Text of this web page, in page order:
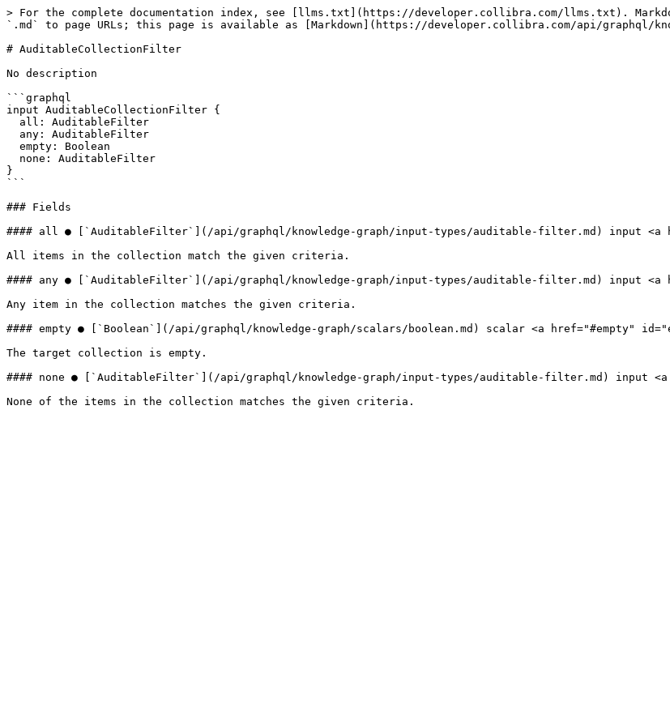
> For the complete documentation index, see [llms.txt](https://developer.collibra.com/llms.txt).
`.md` to page URLs; this page is available as [Markdown](https://developer.collibra.com/api/graphql/
# AuditableCollectionFilter
No description
```graphql
input AuditableCollectionFilter {
}
```
### Fields
#### all ● [`AuditableFilter`](/api/graphql/knowledge-graph/input-types/auditable-filter.md) input
All items in the collection match the given criteria.
#### any ● [`AuditableFilter`](/api/graphql/knowledge-graph/input-types/auditable-filter.md) input <a
Any item in the collection matches the given criteria.
#### empty ● [`Boolean`](/api/graphql/knowledge-graph/scalars/boolean.md) scalar <a href="#empty"
The target collection is empty.
#### none ● [`AuditableFilter`](/api/graphql/knowledge-graph/input-types/auditable-filter.md) input <a